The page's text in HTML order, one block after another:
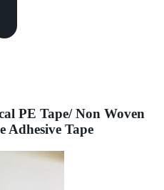
PE Tape/ Non Woven
Adhesive Tape